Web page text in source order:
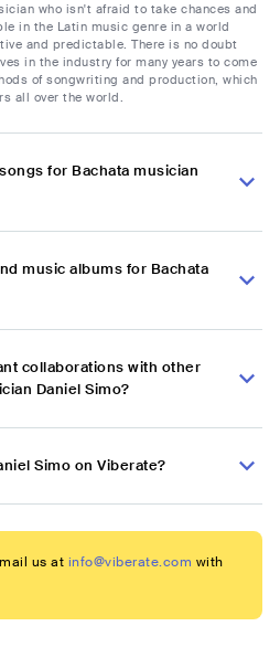
who isn't afraid to take chances and
in the Latin music genre in a world
and predictable. There is no doubt
in the industry for many years to come
of songwriting and production, which
all over the world.
for Bachata musician
music albums for Bachata
collaborations with other
Daniel Simo?
Simo on Viberate?
us at info@viberate.com with